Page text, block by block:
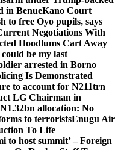
in BenueKano Court
to free Oyo pupils, says
Negotiations With
Hoodlums Cart Away
could be my last
arrested in Borno
Is Demonstrated
to account for ₦211trn
LG Chairman in
N1.32bn allocation: No
to terroristsEnugu Air
To Life
to host summit’ – Foreign